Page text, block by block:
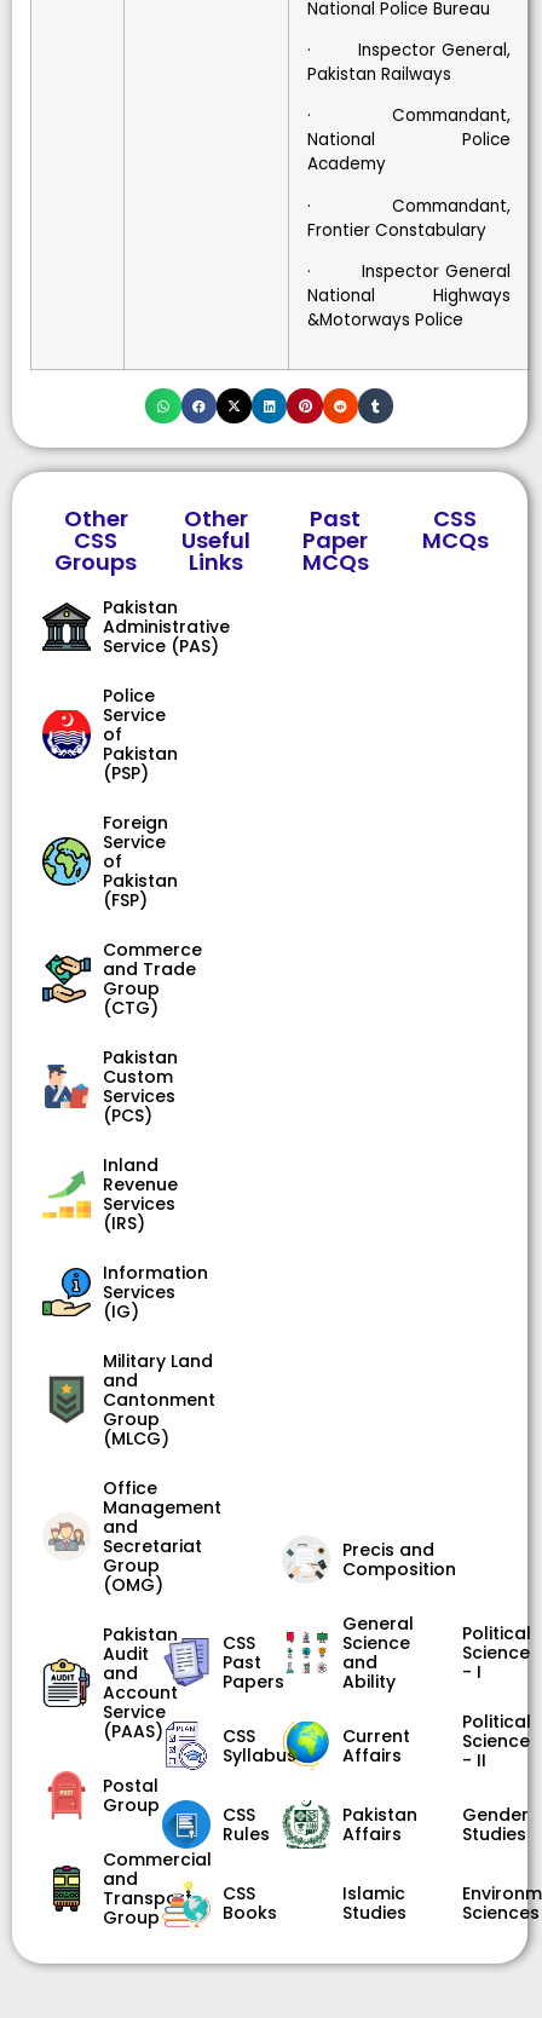
National Police Bureau
· Inspector General,
Pakistan Railways
· Commandant,
National Police
Academy
· Commandant,
Frontier Constabulary
· Inspector General
National Highways
&Motorways Police
Other
CSS
Groups
Pakistan
Administrative
Service (PAS)
Police
Service
of
Pakistan
(PSP)
Foreign
Service
of
Pakistan
(FSP)
Commerce
and Trade
Group
(CTG)
Pakistan
Custom
Services
(PCS)
Inland
Revenue
Services
(IRS)
Information
Services
(IG)
Military Land
and
Cantonment
Group
(MLCG)
Office
Management
and
Secretariat
Group
(OMG)
Pakistan
Audit
and
Account
Service
(PAAS)
Postal
Group
Commercial
and
Transport
Group
Other
Useful
Links
CSS
Past
Papers
CSS
Syllabus
CSS
Rules
CSS
Books
Past
Paper
MCQs
Precis and
Composition
General
Science
and
Ability
Current
Affairs
Pakistan
Affairs
Islamic
Studies
CSS
MCQs
Political
Science
- I
Political
Science
- II
Gender
Studies
Sciences